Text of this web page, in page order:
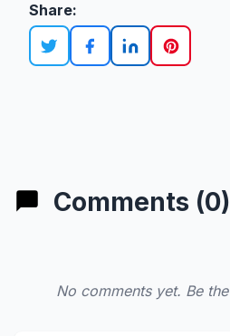
Share:
Comments (0)
No comments yet. Be